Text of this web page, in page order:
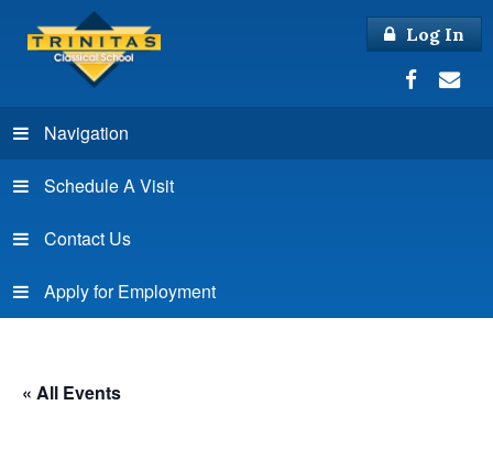
Log In
Navigation
Schedule A Visit
Contact Us
Apply for Employment
« All Events